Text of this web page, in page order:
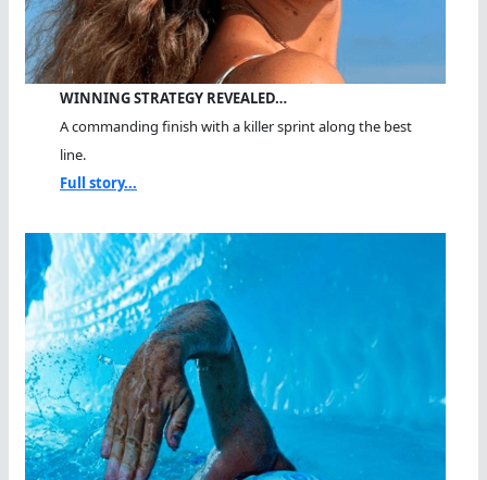
WINNING STRATEGY REVEALED…
A commanding finish with a killer sprint along the best
line.
Full story...